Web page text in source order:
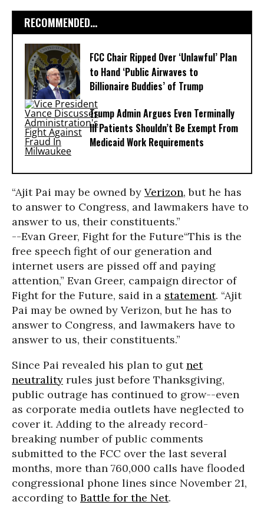
RECOMMENDED...
FCC Chair Ripped Over ‘Unlawful’ Plan
to Hand ‘Public Airwaves to
Billionaire Buddies’ of Trump
Trump Admin Argues Even Terminally
Ill Patients Shouldn’t Be Exempt From
Medicaid Work Requirements
“Ajit Pai may be owned by Verizon, but he has
to answer to Congress, and lawmakers have to
answer to us, their constituents.”
--Evan Greer, Fight for the Future“This is the
free speech fight of our generation and
internet users are pissed off and paying
attention,” Evan Greer, campaign director of
Fight for the Future, said in a statement. “Ajit
Pai may be owned by Verizon, but he has to
answer to Congress, and lawmakers have to
answer to us, their constituents.”
Since Pai revealed his plan to gutnet
neutrality rules just before Thanksgiving,
public outrage has continued to grow--even
as corporate media outlets have neglected to
cover it. Adding to the already record-
breaking number of public comments
submitted to the FCC over the last several
months, more than 760,000 calls have flooded
congressional phone lines since November 21,
according to Battle for the Net.